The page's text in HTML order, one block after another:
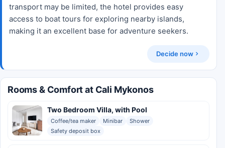
transport may be limited, the hotel provides easy
access to boat tours for exploring nearby islands,
making it an excellent base for adventure seekers.
Decide now
Rooms & Comfort at Cali Mykonos
Two Bedroom Villa, with Pool
Coffee/tea maker Minibar
Shower
Safety deposit box